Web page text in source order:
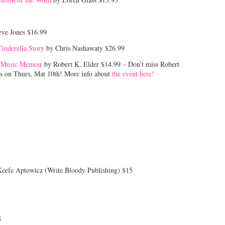
Jones $16.99
Story by Chris Nashawaty $26.99
Memoir by Robert K. Elder $14.99 – Don’t miss Robert
on Thurs, Mat 10th! More info about the event here!
Aptowicz (Write Bloody Publishing) $15